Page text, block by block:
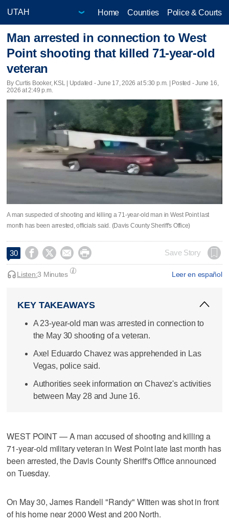
Home Counties Police & Courts
Man arrested in connection to West
Point shooting that killed 71-year-old
veteran
By Curtis Booker, KSL | Updated - June 17, 2026 at 5:30 p.m. | Posted - June 16,
2026 at 2:49 p.m.
A man suspected of shooting and killing a 71-year-old man in West Point last
month has been arrested, officials said. (Davis County Sheriff's Office)
30     Save Story
Leer en español
Listen:3 Minutes
KEY TAKEAWAYS
A 23-year-old man was arrested in connection to
the May 30 shooting of a veteran.
Axel Eduardo Chavez was apprehended in Las
Vegas, police said.
Authorities seek information on Chavez's activities
between May 28 and June 16.
WEST POINT — A man accused of shooting and killing a
71‑year‑old military veteran in West Point late last month has
been arrested, the Davis County Sheriff's Office announced
on Tuesday.
On May 30, James Randell "Randy" Witten was shot in front
of his home near 2000 West and 200 North.